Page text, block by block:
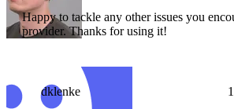
Happy to tackle any other issues you
provider. Thanks for using it!
dklenke